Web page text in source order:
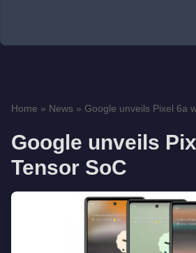
Home » News » Google unveils Pixel 6a
Google unveils
Tensor SoC